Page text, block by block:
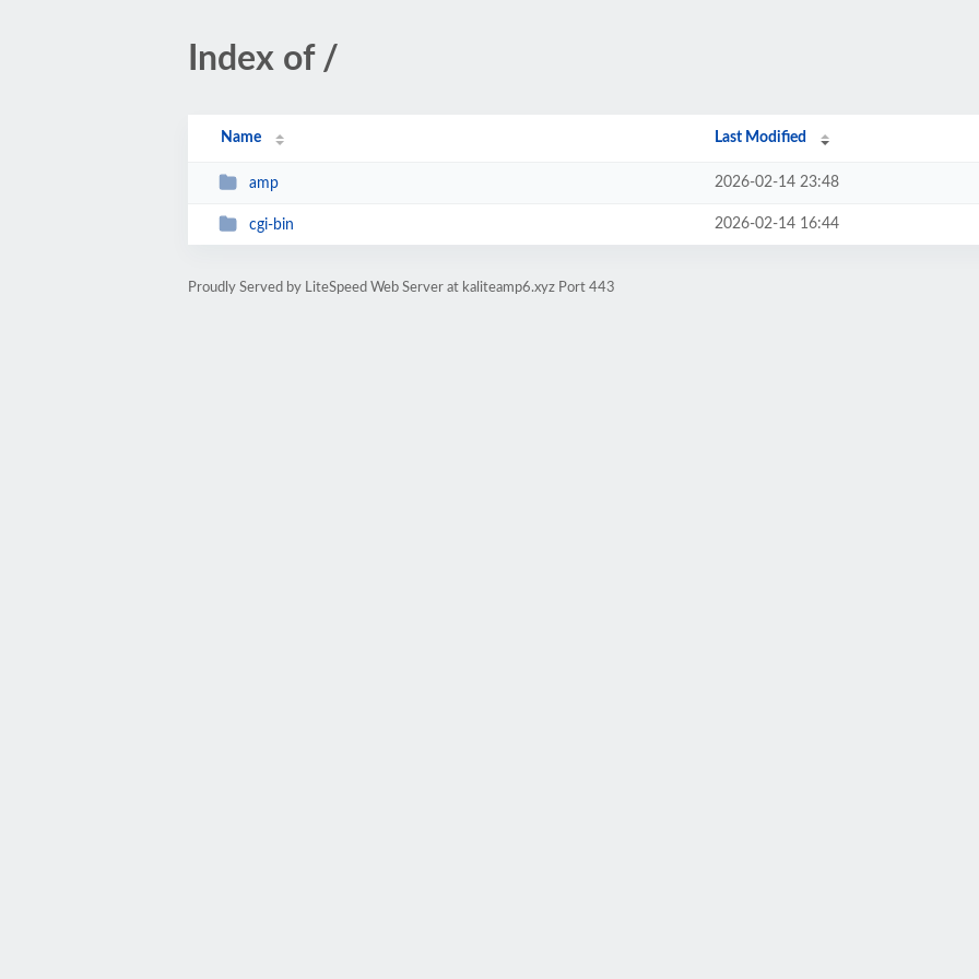
Index of /
Name Last Modified
amp 2026-02-14 23:48
cgi-bin 2026-02-14 16:44
Proudly Served by LiteSpeed Web Server at kaliteamp6.xyz Port 443